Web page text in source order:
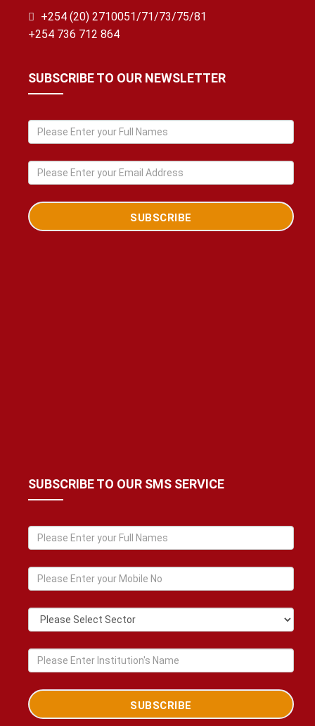
+254 (20) 2710051/71/73/75/81
+254 736 712 864
SUBSCRIBE TO OUR NEWSLETTER
SUBSCRIBE TO OUR SMS SERVICE